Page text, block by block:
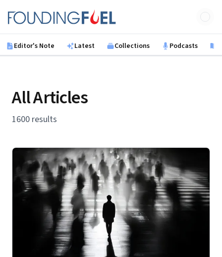
Founding Fuel
Editor's Note Latest Collections Podcasts
All Articles
1600 results